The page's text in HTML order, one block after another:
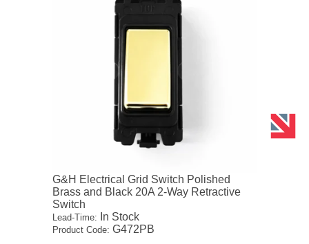
G&H Electrical Grid Switch Polished
Brass and Black 20A 2-Way Retractive
Switch
Lead-Time: In Stock
Product Code: G472PB